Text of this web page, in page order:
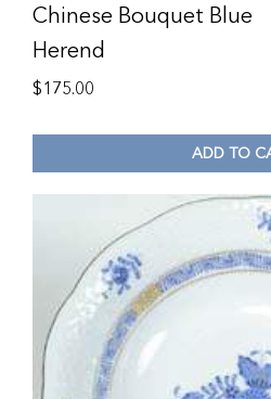
Chinese Bouquet Blue
Herend
$175.00
ADD TO